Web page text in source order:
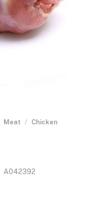
Meat
Chicken
A042392